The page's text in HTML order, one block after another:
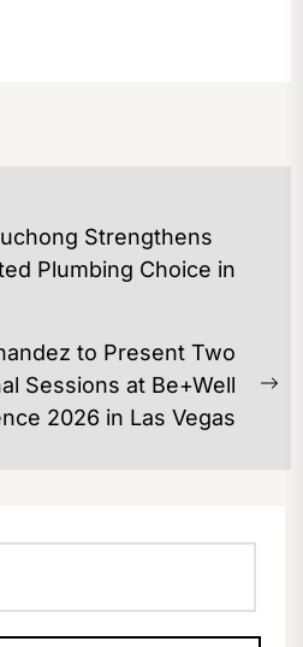
Strengthens
Plumbing Choice in
to Present Two
Sessions at Be+Well
2026 in Las Vegas